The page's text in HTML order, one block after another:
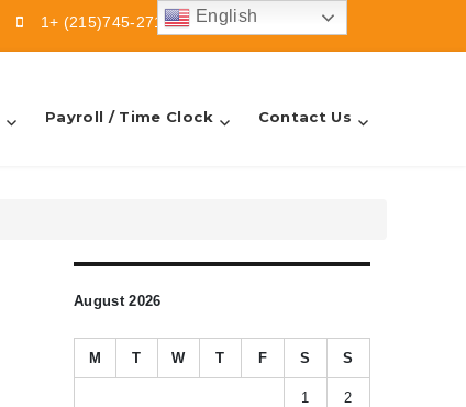
1+ (215)745-2713 info@sbfsllc.com
Payroll / Time Clock Contact Us
August 2026
M T W T F S S
1 2
English